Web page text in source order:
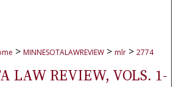
> MINNESOTALAWREVIEW > mlr > 2774
LAW REVIEW, VOLS. 1-